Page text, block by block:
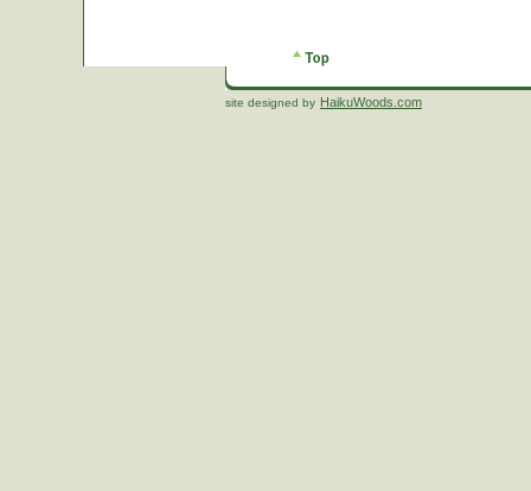
site designed by HaikuWoods.com